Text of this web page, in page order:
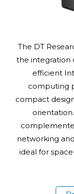
The DT
the integration
efficient
computing
compact
networking
ideal for